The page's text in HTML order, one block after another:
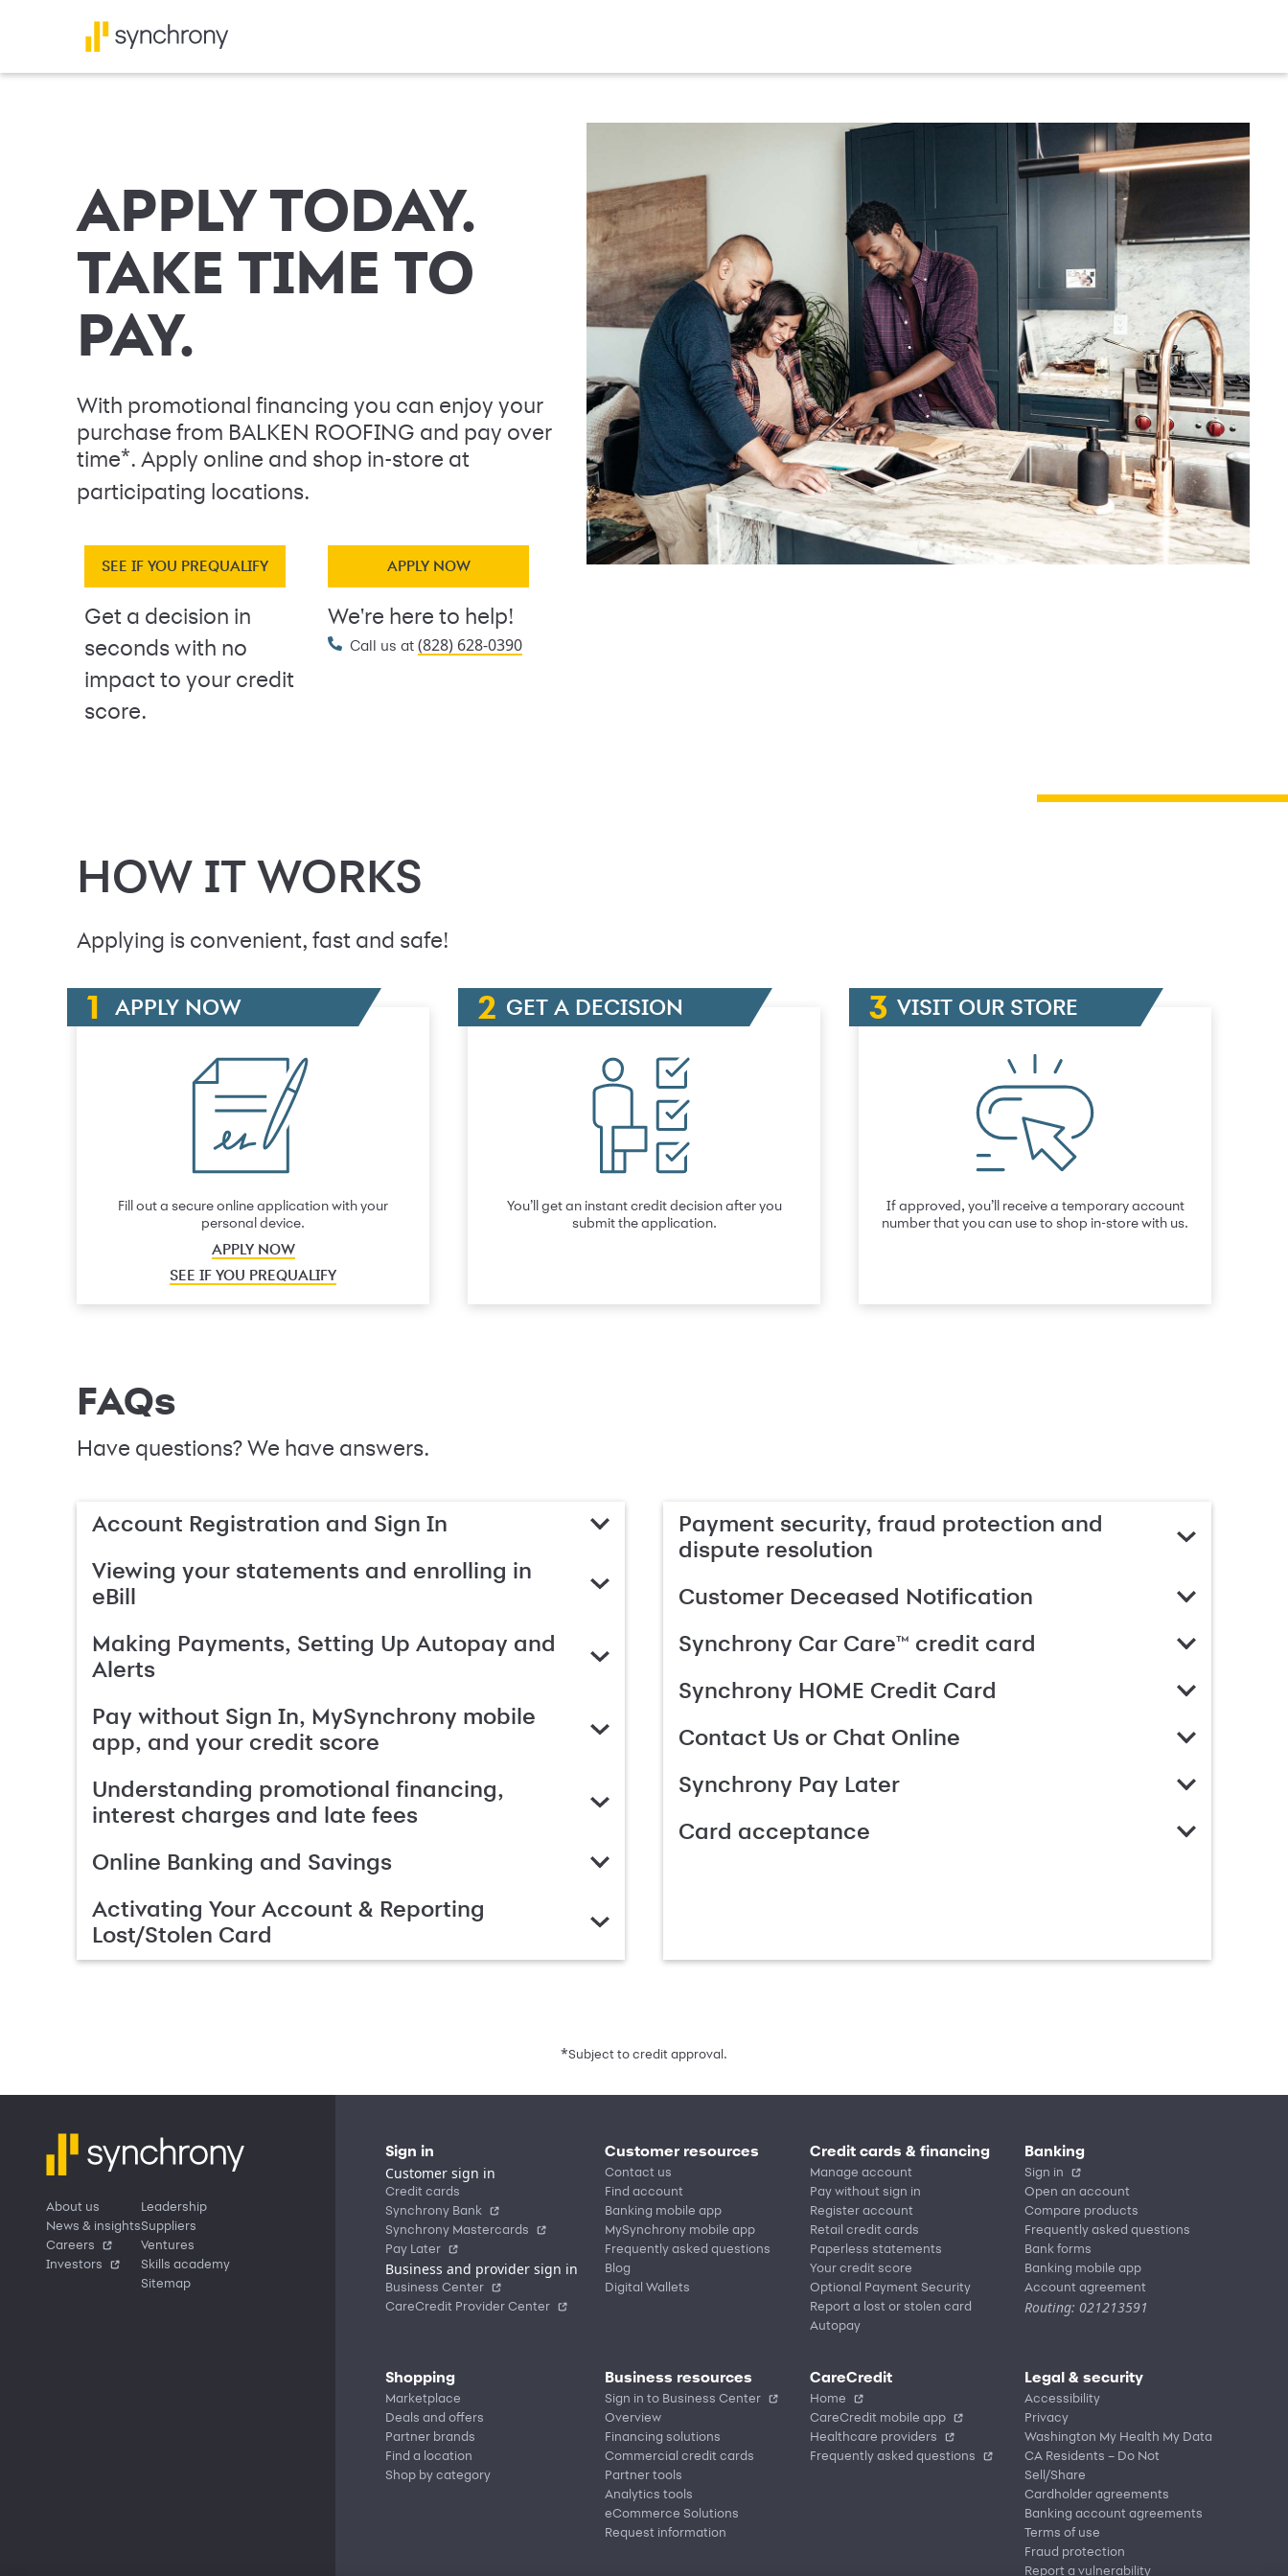
APPLY TODAY.
TAKE TIME TO
PAY.
With promotional financing you can enjoy your
purchase from BALKEN ROOFING and pay over
time*. Apply online and shop in-store at
participating locations.
SEE IF YOU PREQUALIFY
Get a decision in
seconds with no
impact to your credit
score.
APPLY NOW
We're here to help!
Call us at (828) 628-0390
HOW IT WORKS
Applying is convenient, fast and safe!
APPLY NOW
Fill out a secure online application with your
personal device.
APPLY NOW
SEE IF YOU PREQUALIFY
GET A DECISION
You’ll get an instant credit decision after you
submit the application.
VISIT OUR STORE
If approved, you’ll receive a temporary account
number that you can use to shop in-store with us.
FAQs
Have questions? We have answers.
Account Registration and Sign In
Viewing your statements and enrolling in
eBill
Making Payments, Setting Up Autopay and
Alerts
Pay without Sign In, MySynchrony mobile
app, and your credit score
Understanding promotional financing,
interest charges and late fees
Online Banking and Savings
Activating Your Account & Reporting
Lost/Stolen Card
Payment security, fraud protection and
dispute resolution
Customer Deceased Notification
Synchrony Car Care™ credit card
Synchrony HOME Credit Card
Contact Us or Chat Online
Synchrony Pay Later
Card acceptance
*Subject to credit approval.
About us
News & insights
Careers
Investors
Leadership
Suppliers
Ventures
Skills academy
Sitemap
Sign in
Customer sign in
Credit cards
Synchrony Bank
Synchrony Mastercards
Pay Later
Business and provider sign in
Business Center
CareCredit Provider Center
Customer resources
Contact us
Find account
Banking mobile app
MySynchrony mobile app
Frequently asked questions
Blog
Digital Wallets
Credit cards & financing
Manage account
Pay without sign in
Register account
Retail credit cards
Paperless statements
Your credit score
Optional Payment Security
Report a lost or stolen card
Autopay
Banking
Sign in
Open an account
Compare products
Frequently asked questions
Bank forms
Banking mobile app
Account agreement
Routing: 021213591
Shopping
Marketplace
Deals and offers
Partner brands
Find a location
Shop by category
Business resources
Sign in to Business Center
Overview
Financing solutions
Commercial credit cards
Partner tools
Analytics tools
eCommerce Solutions
Request information
CareCredit
Home
CareCredit mobile app
Healthcare providers
Frequently asked questions
Legal & security
Accessibility
Privacy
Washington My Health My Data
CA Residents – Do Not
Sell/Share
Cardholder agreements
Banking account agreements
Terms of use
Fraud protection
Report a vulnerability